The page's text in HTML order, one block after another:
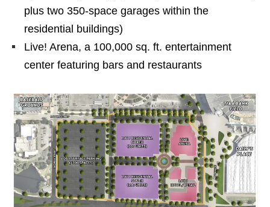
plus two 350-space garages within the
residential buildings)
Live! Arena, a 100,000 sq. ft. entertainment
center featuring bars and restaurants